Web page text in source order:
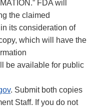
FDA will
the claimed
its consideration of
which will have the
be available for public
. Submit both copies
Staff. If you do not